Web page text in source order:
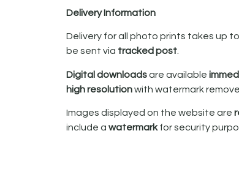
Delivery Information
Delivery for all photo prints takes up to
be sent via tracked post.
Digital downloadsare available
high resolutionwith watermark
Images displayed on the website are
include a watermarkfor security